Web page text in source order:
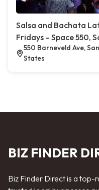
Salsa and Bachata
Fridays – Space 550,
550 Barneveld Ave,
States
BIZ FINDER
Biz Finder Direct is a